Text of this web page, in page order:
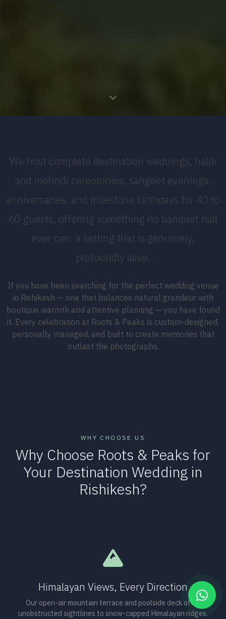
We host complete destination weddings, haldi
and mehndi ceremonies, sangeet evenings,
anniversaries, and milestone birthdays for 40 to
60 guests, offering something no banquet hall
ever can: a setting that is genuinely,
profoundly alive.
If you have been searching for the perfect wedding venue
in Rishikesh — one that balances natural grandeur with
boutique warmth and attentive planning — you have found
it. Every celebration at Roots & Peaks is custom-designed,
personally managed, and built to create memories that
outlast the photographs.
WHY CHOOSE US
Why Choose Roots & Peaks for
Your Destination Wedding in
Rishikesh?
Himalayan Views, Every Direction
Our open-air mountain terrace and poolside deck offer
unobstructed sightlines to snow-capped Himalayan ridges.